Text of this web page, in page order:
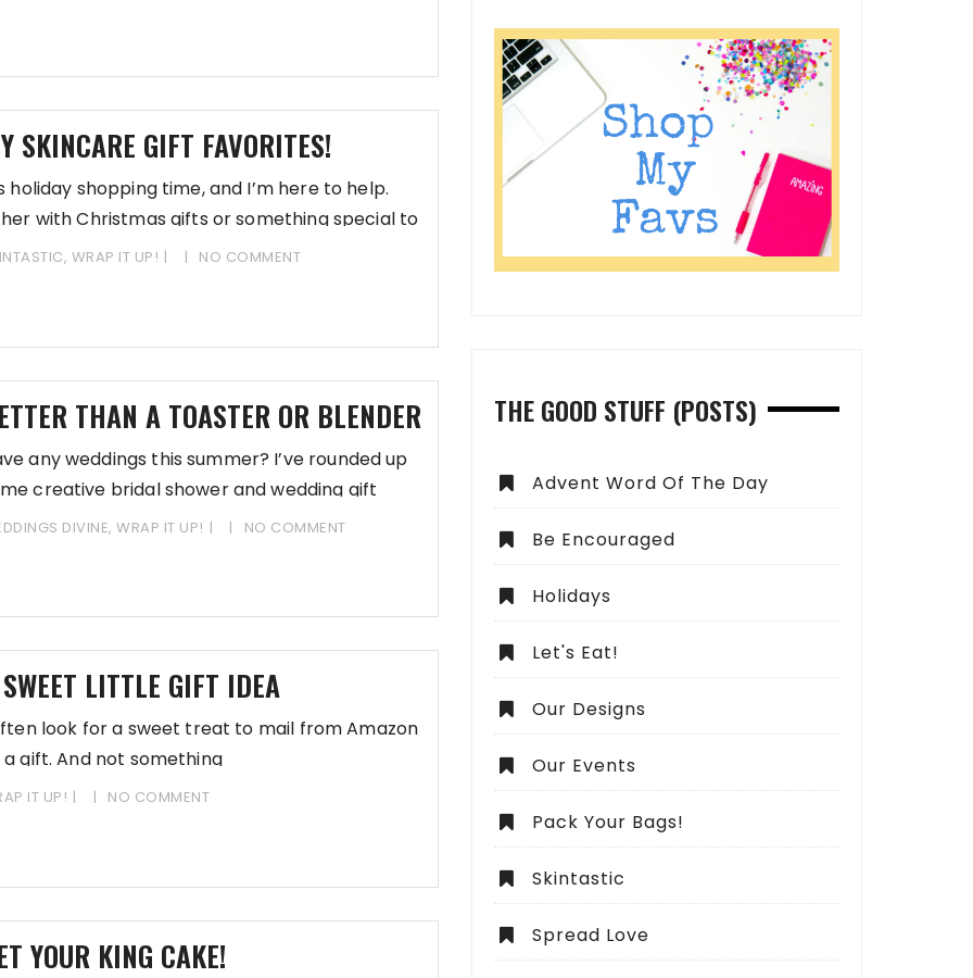
SKINCARE GIFT FAVORITES!
holiday shopping time, and I’m here to help.
with Christmas gifts or something special to
, WRAP IT UP! NO COMMENT
THAN A TOASTER OR BLENDER
any weddings this summer? I’ve rounded up
creative bridal shower and wedding gift
forDIVINE,WRAP IT UP! NO COMMENT
LITTLE GIFT IDEA
look for a sweet treat to mail from Amazon
a gift. And not something
IT UP! NO COMMENT
YOUR KING CAKE!
THE GOOD STUFF (POSTS)
Advent Word Of The Day
Be Encouraged
Holidays
Let's Eat!
Our Designs
Our Events
Pack Your Bags!
Skintastic
Spread Love